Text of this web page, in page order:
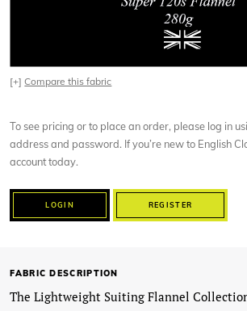
[+]Compare this fabric
To see pricing or to place an order, please log in
address and password. If you’re new to English
account today.
LOGIN REGISTER
FABRIC DESCRIPTION
The Lightweight Suiting Flannel